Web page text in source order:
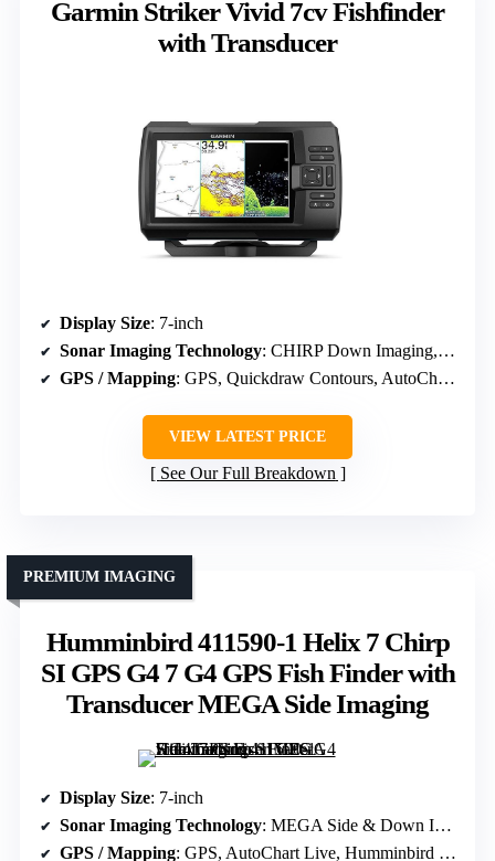
Garmin Striker Vivid 7cv Fishfinder
with Transducer
Display Size: 7-inch
Sonar Imaging Technology: CHIRP Down Imaging, ClearVü, SideVü
GPS / Mapping: GPS, Quickdraw Contours, AutoChart Live
VIEW LATEST PRICE
See Our Full Breakdown
Humminbird 411590-1 Helix 7 Chirp
SI GPS G4 7 G4 GPS Fish Finder with
Transducer MEGA Side Imaging
PREMIUM IMAGING
Display Size: 7-inch
Sonar Imaging Technology: MEGA Side & Down Imaging, Dual Spectrum CHIRP
GPS / Mapping: GPS, AutoChart Live, Humminbird Basemap